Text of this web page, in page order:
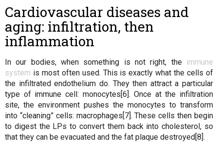
Cardiovascular diseases and
aging: infiltration, then
inflammation
In our bodies, when something is not right, the immune
system is most often used. This is exactly what the cells of
the infiltrated endothelium do. They then attract a particular
type of immune cell: monocytes[6]. Once at the infiltration
site, the environment pushes the monocytes to transform
into “cleaning” cells: macrophages[7]. These cells then begin
to digest the LPs to convert them back into cholesterol, so
that they can be evacuated and the fat plaque destroyed[8].